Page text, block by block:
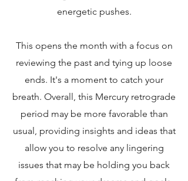
energetic pushes.
This opens the month with a focus on
reviewing the past and tying up loose
ends. It's a moment to catch your
breath. Overall, this Mercury retrograde
period may be more favorable than
usual, providing insights and ideas that
allow you to resolve any lingering
issues that may be holding you back